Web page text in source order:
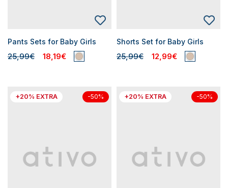
Pants Sets for Baby Girls
25,99€ 18,19€
Shorts Set for Baby Girls
25,99€ 12,99€
+20% EXTRA -50% +20% EXTRA -50%